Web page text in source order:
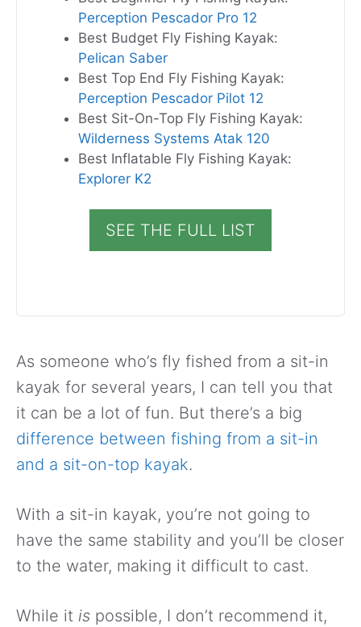
Perception Pescador Pro 12
Best Budget Fly Fishing Kayak:
Pelican Saber
Best Top End Fly Fishing Kayak:
Perception Pescador Pilot 12
Best Sit-On-Top Fly Fishing Kayak:
Wilderness Systems Atak 120
Best Inflatable Fly Fishing Kayak:
Explorer K2
SEE THE FULL LIST
As someone who’s fly fished from a sit-in
kayak for several years, I can tell you that
it can be a lot of fun. But there’s a big
difference between fishing from a sit-in
and a sit-on-top kayak.
With a sit-in kayak, you’re not going to
have the same stability and you’ll be closer
to the water, making it difficult to cast.
While it is possible, I don’t recommend it,